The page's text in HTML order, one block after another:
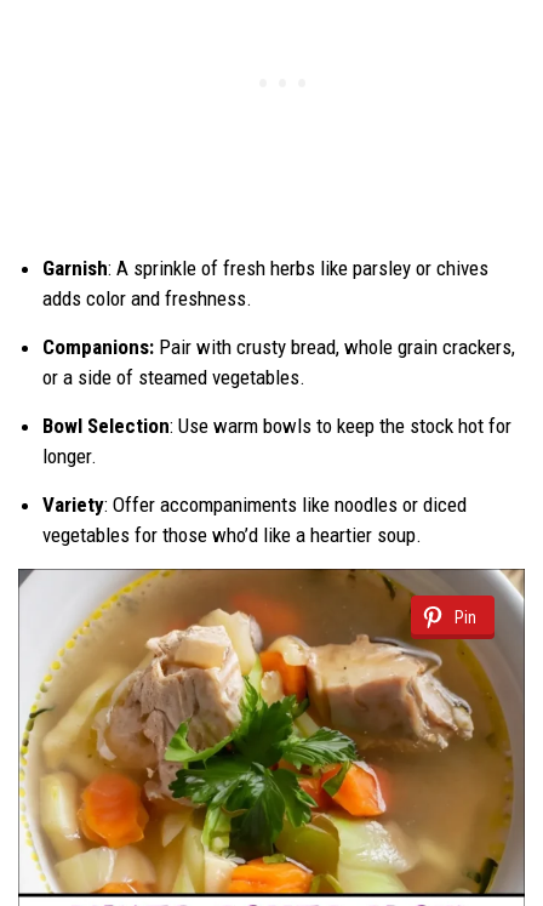
Garnish: A sprinkle of fresh herbs like parsley or chives
adds color and freshness.
Companions: Pair with crusty bread, whole grain crackers,
or a side of steamed vegetables.
Bowl Selection: Use warm bowls to keep the stock hot for
longer.
Variety: Offer accompaniments like noodles or diced
vegetables for those who’d like a heartier soup.
Pin